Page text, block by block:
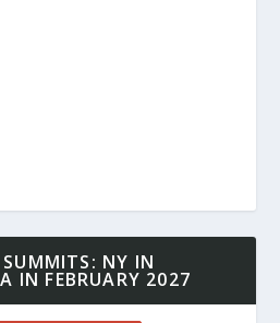
NY IN
IN FEBRUARY 2027